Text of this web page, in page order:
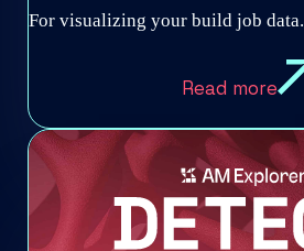
For visualizing your build job data.
Read more